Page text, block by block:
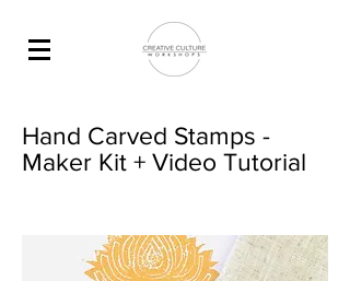
Hand Carved Stamps -
Maker Kit + Video Tutorial